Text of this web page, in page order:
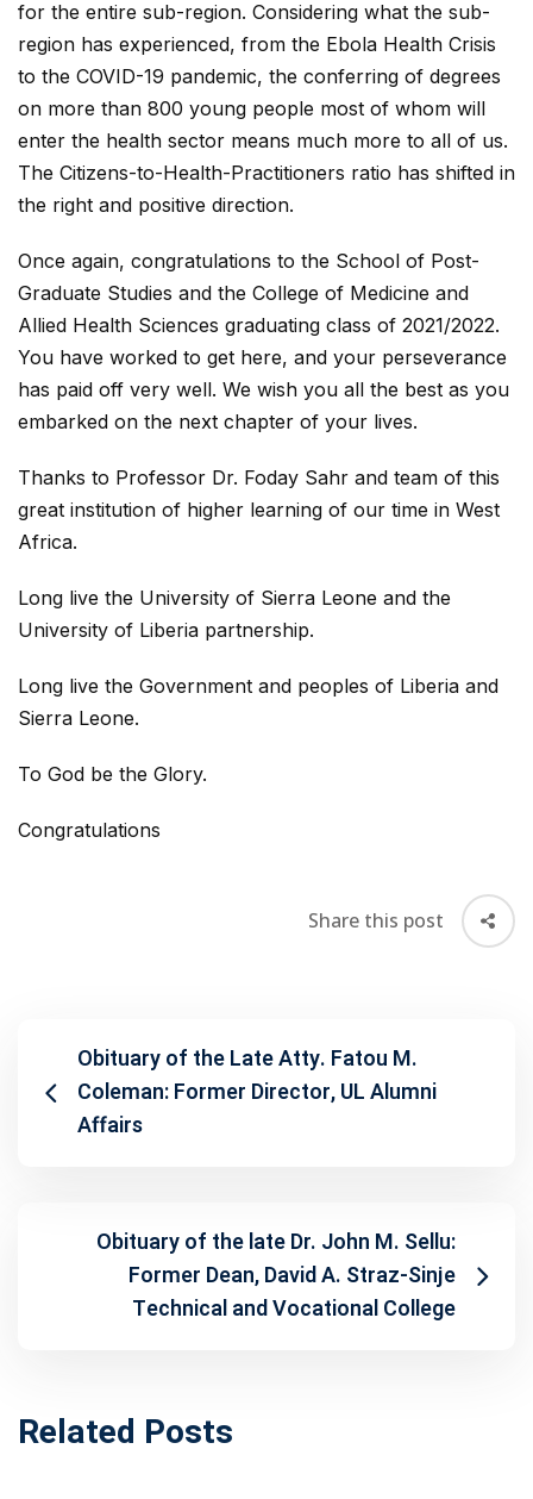
for the entire sub-region. Considering what the sub-
region has experienced, from the Ebola Health Crisis
to the COVID-19 pandemic, the conferring of degrees
on more than 800 young people most of whom will
enter the health sector means much more to all of us.
The Citizens-to-Health-Practitioners ratio has shifted in
the right and positive direction.
Once again, congratulations to the School of Post-
Graduate Studies and the College of Medicine and
Allied Health Sciences graduating class of 2021/2022.
You have worked to get here, and your perseverance
has paid off very well. We wish you all the best as you
embarked on the next chapter of your lives.
Thanks to Professor Dr. Foday Sahr and team of this
great institution of higher learning of our time in West
Africa.
Long live the University of Sierra Leone and the
University of Liberia partnership.
Long live the Government and peoples of Liberia and
Sierra Leone.
To God be the Glory.
Congratulations
Share this post
Obituary of the Late Atty. Fatou M.
Coleman: Former Director, UL Alumni
Affairs
Obituary of the late Dr. John M. Sellu:
Former Dean, David A. Straz-Sinje
Technical and Vocational College
Related Posts